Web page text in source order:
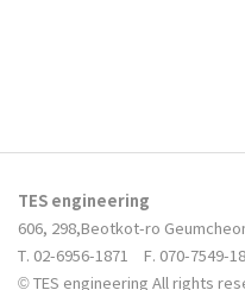
TES engineering
606, 298,Beotkot-ro
T. 02-6956-1871
F. 070-7549-
© TES engineering All rights